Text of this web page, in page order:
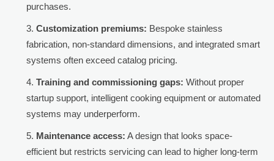
purchases.
Customization premiums: Bespoke stainless
fabrication, non-standard dimensions, and integrated smart
systems often exceed catalog pricing.
Training and commissioning gaps: Without proper
startup support, intelligent cooking equipment or automated
systems may underperform.
Maintenance access: A design that looks space-
efficient but restricts servicing can lead to higher long-term